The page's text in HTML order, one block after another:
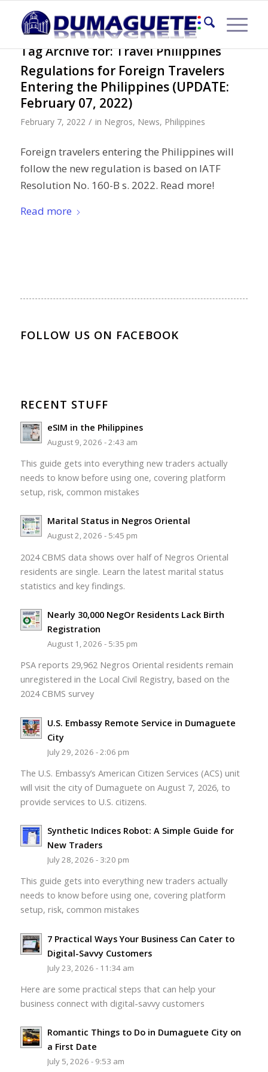
Tag Archive for:Travel Philippines
Regulations for Foreign Travelers
Entering the Philippines (UPDATE:
February 07, 2022)
February 7, 2022 / in Negros, News, Philippines
Foreign travelers entering the Philippines will
follow the new regulation is based on IATF
Resolution No. 160-B s. 2022. Read more!
Read more
FOLLOW US ON FACEBOOK
RECENT STUFF
eSIM in the Philippines
August 9, 2026 - 2:43 am
This guide gets into everything new traders actually
needs to know before using one, covering platform
setup, risk, common mistakes
Marital Status in Negros Oriental
August 2, 2026 - 5:45 pm
2024 CBMS data shows over half of Negros Oriental
residents are single. Learn the latest marital status
statistics and key findings.
Nearly 30,000 NegOr Residents Lack Birth
Registration
August 1, 2026 - 5:35 pm
PSA reports 29,962 Negros Oriental residents remain
unregistered in the Local Civil Registry, based on the
2024 CBMS survey
U.S. Embassy Remote Service in Dumaguete
City
July 29, 2026 - 2:06 pm
The U.S. Embassy’s American Citizen Services (ACS) unit
will visit the city of Dumaguete on August 7, 2026, to
provide services to U.S. citizens.
Synthetic Indices Robot: A Simple Guide for
New Traders
July 28, 2026 - 3:20 pm
This guide gets into everything new traders actually
needs to know before using one, covering platform
setup, risk, common mistakes
7 Practical Ways Your Business Can Cater to
Digital-Savvy Customers
July 23, 2026 - 11:34 am
Here are some practical steps that can help your
business connect with digital-savvy customers
Romantic Things to Do in Dumaguete City on
a First Date
July 5, 2026 - 9:53 am